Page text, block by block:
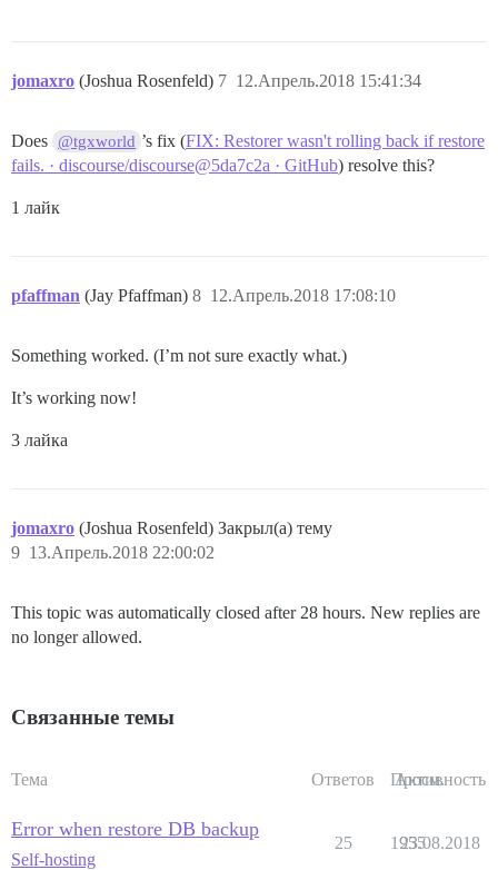
ERROR:  current transaction is aborted, commands
jomaxro (Joshua Rosenfeld) 12.Апрель.2018 15:41:34
7
Does @tgxworld ’s fix (FIX: Restorer wasn't rolling back if restore
fails. · discourse/discourse@5da7c2a · GitHub) resolve this?
1 лайк
pfaffman (Jay Pfaffman) 12.Апрель.2018 17:08:10
8
Something worked. (I’m not sure exactly what.)
It’s working now!
3 лайка
jomaxro (Joshua Rosenfeld) Закрыл(а) тему
13.Апрель.2018 22:00:02
9
This topic was automatically closed after 28 hours. New replies are
no longer allowed.
Связанные темы
Тема Ответов Просм.
Активность
Error when restore DB backup
Self-hosting
25 1955
23.08.2018